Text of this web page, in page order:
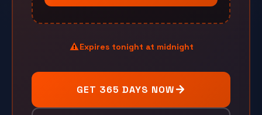
Expires tonight at midnight
GET 365 DAYS NOW